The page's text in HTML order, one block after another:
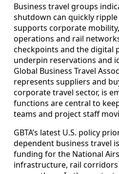
Business travel groups
shutdown can quickly
supports corporate
operations and rail
checkpoints and the digital
underpin reservations and
Global Business Travel
represents suppliers and
corporate travel sector, is
functions are central to
teams and project staff
GBTA’s latest U.S. policy
dependent business travel
funding for the National
infrastructure, rail